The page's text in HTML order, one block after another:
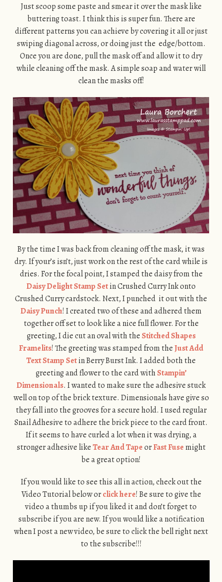
Just scoop some paste and smear it over the mask like
buttering toast. I think this is super fun. There are
different patterns you can achieve by covering it all or just
swiping diagonal across, or doing just the edge/bottom.
Once you are done, pull the mask off and allow it to dry
while cleaning off the mask. A simple soap and water will
clean the masks off!
By the time I was back from cleaning off the mask, it was
dry. If your’s isn’t, just work on the rest of the card while is
dries. For the focal point, I stamped the daisy from the
Daisy Delight Stamp Setin Crushed Curry Ink onto
Crushed Curry cardstock. Next, I punched it out with the
Daisy Punch! I created two of these and adhered them
together off set to look like a nice full flower. For the
greeting, I die cut an oval with theStitched Shapes
Framelits! The greeting was stamped from theJust Add
Text Stamp Setin Berry Burst Ink. I added both the
greeting and flower to the card withStampin’
Dimensionals. I wanted to make sure the adhesive stuck
well on top of the brick texture. Dimensionals have give so
they fall into the grooves for a secure hold. I used regular
Snail Adhesive to adhere the brick piece to the card front.
If it seems to have curled a lot when it was drying, a
stronger adhesive likeTear And TapeorFast Fuse might
be a great option!
If you would like to see this all in action, check out the
Video Tutorial below orclick here! Be sure to give the
video a thumbs up if you liked it and don’t forget to
subscribe if you are new. If you would like a notification
when I post a new video, be sure to click the bell right next
to the subscribe!!!